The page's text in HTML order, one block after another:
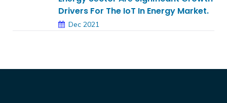
Drivers For The IoT In Energy Market.
Dec 2021